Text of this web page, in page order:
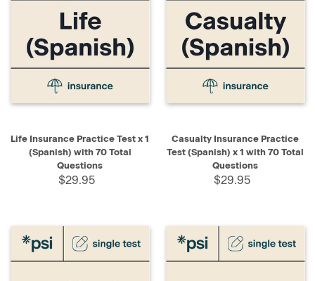
Life Insurance Practice Test x 1
(Spanish) with 70 Total
Questions
$29.95
Casualty Insurance Practice
Test (Spanish) x 1 with 70 Total
Questions
$29.95